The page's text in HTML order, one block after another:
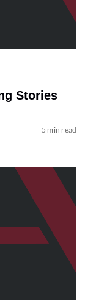
Stories
5 min read